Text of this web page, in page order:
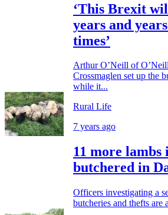
‘This Brexit
years and
times’
Arthur O’Neill of
Crossmaglen set up the
while it...
Rural Life
7 years ago
11 more
butchered in
Officers investigating a
butcheries and thefts are